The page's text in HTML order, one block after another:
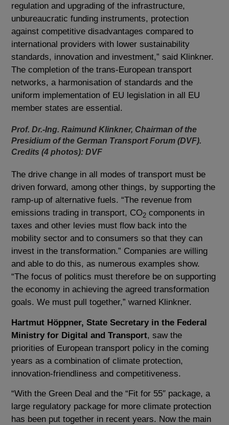
regulation and upgrading of the infrastructure,
unbureaucratic funding instruments, protection
against competitive disadvantages compared to
international providers with lower sustainability
standards, innovation and investment,” said Klinkner.
The completion of the trans-European transport
networks, a harmonisation of standards and the
uniform implementation of EU legislation in all EU
member states are essential.
Prof. Dr.-Ing. Raimund Klinkner, Chairman of the
Presidium of the German Transport Forum (DVF).
Credits (4 photos): DVF
The drive change in all modes of transport must be
driven forward, among other things, by supporting the
ramp-up of alternative fuels. “The revenue from
emissions trading in transport, CO2 components in
taxes and other levies must flow back into the
mobility sector and to consumers so that they can
invest in the transformation.” Companies are willing
and able to do this, as numerous examples show.
“The focus of politics must therefore be on supporting
the economy in achieving the agreed transformation
goals. We must pull together,” warned Klinkner.
Hartmut Höppner, State Secretary in the Federal
Ministry for Digital and Transport, saw the
priorities of European transport policy in the coming
years as a combination of climate protection,
innovation-friendliness and competitiveness.
“With the Green Deal and the “Fit for 55″ package, a
large regulatory package for more climate protection
has been put together in recent years. Now the main